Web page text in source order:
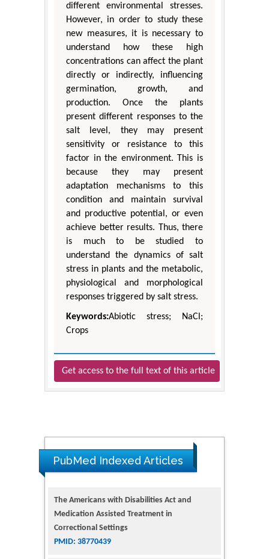
different environmental stresses.
However, in order to study these
new measures, it is necessary to
understand how these high
concentrations can affect the plant
directly or indirectly, influencing
germination, growth, and
production. Once the plants
present different responses to the
salt level, they may present
sensitivity or resistance to this
factor in the environment. This is
because they may present
adaptation mechanisms to this
condition and maintain survival
and productive potential, or even
achieve better results. Thus, there
is much to be studied to
understand the dynamics of salt
stress in plants and the metabolic,
physiological and morphological
responses triggered by salt stress.
Keywords:Abiotic stress; NaCl;
Crops
Get access to the full text of this article
PubMed Indexed Articles
The Americans with Disabilities Act and
Dendrimer-Based Nanomedicine